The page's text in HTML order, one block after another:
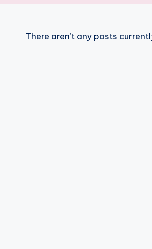
F
R
There aren’t any posts